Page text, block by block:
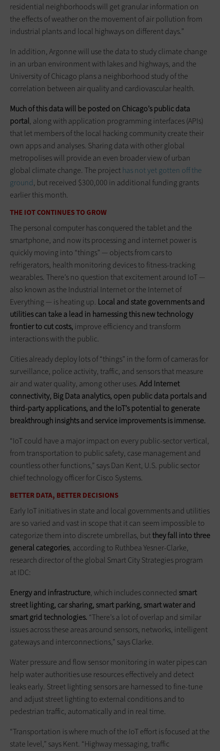
residential neighborhoods will get granular information on
the effects of weather on the movement of air pollution from
industrial plants and local highways on different days.”
In addition, Argonne will use the data to study climate change
in an urban environment with lakes and highways, and the
University of Chicago plans a neighborhood study of the
correlation between air quality and cardiovascular health.
Much of this data will be posted on Chicago’s public data
portal, along with application programming interfaces (APIs)
that let members of the local hacking community create their
own apps and analyses. Sharing data with other global
metropolises will provide an even broader view of urban
global climate change. The projecthas not yet gotten off the
ground, but received $300,000 in additional funding grants
earlier this month.
THE IOT CONTINUES TO GROW
The personal computer has conquered the tablet and the
smartphone, and now its processing and internet power is
quickly moving into “things” — objects from cars to
refrigerators, health monitoring devices to fitness-tracking
wearables. There’s no question that excitement around IoT —
also known as the Industrial Internet or the Internet of
Everything — is heating up. Local and state governments and
utilities can take a lead in harnessing this new technology
frontier to cut costs, improve efficiency and transform
interactions with the public.
Cities already deploy lots of “things” in the form of cameras for
surveillance, police activity, traffic, and sensors that measure
air and water quality, among other uses. Add Internet
connectivity, Big Data analytics, open public data portals and
third-party applications, and the IoT’s potential to generate
breakthrough insights and service improvements is immense.
“IoT could have a major impact on every public-sector vertical,
from transportation to public safety, case management and
countless other functions,” says Dan Kent, U.S. public sector
chief technology officer for Cisco Systems.
BETTER DATA, BETTER DECISIONS
Early IoT initiatives in state and local governments and utilities
are so varied and vast in scope that it can seem impossible to
categorize them into discrete umbrellas, butthey fall into three
general categories, according to Ruthbea Yesner-Clarke,
research director of the global Smart City Strategies program
at IDC:
Energy and infrastructure, which includes connected smart
street lighting, car sharing, smart parking, smart water and
smart grid technologies. “There’s a lot of overlap and similar
issues across these areas around sensors, networks, intelligent
gateways and interconnections,” says Clarke.
Water pressure and flow sensor monitoring in water pipes can
help water authorities use resources effectively and detect
leaks early. Street lighting sensors are harnessed to fine-tune
and adjust street lighting to external conditions and to
pedestrian traffic, automatically and in real time.
“Transportation is where much of the IoT effort is focused at the
state level,” says Kent. “Highway messaging, traffic